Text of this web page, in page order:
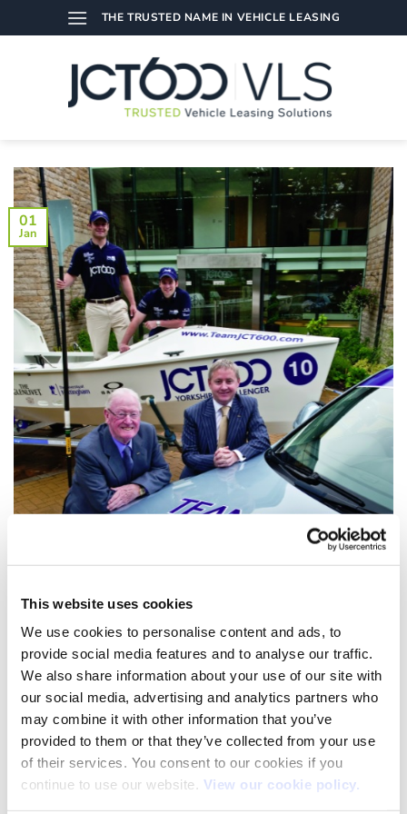
This website uses cookies
We use cookies to personalise content and ads, to
provide social media features and to analyse our traffic.
We also share information about your use of our site with
our social media, advertising and analytics partners who
may combine it with other information that you’ve
provided to them or that they’ve collected from your use
of their services. You consent to our cookies if you
continue to use our website. View our cookie policy.
to
THE TRUSTED NAME IN VEHICLE LEASING
01
Jan
Atlantic Sailing Challenge